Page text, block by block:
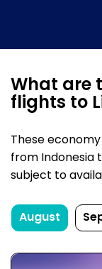
What are
flights to
These
from Indonesia
subject to
August